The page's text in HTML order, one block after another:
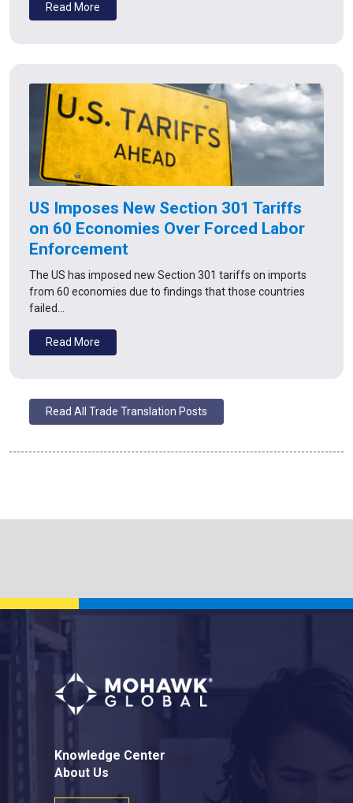
Read More
US Imposes New Section 301 Tariffs
on 60 Economies Over Forced Labor
Enforcement
The US has imposed new Section 301 tariffs on imports
from 60 economies due to findings that those countries
failed…
Read More
Read All Trade Translation Posts
Knowledge Center
About Us